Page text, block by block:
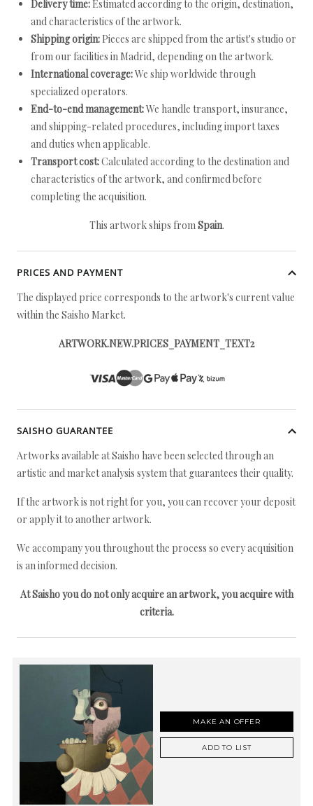
Delivery time: Estimated according to the origin, destination,
and characteristics of the artwork.
Shipping origin: Pieces are shipped from the artist's studio or
from our facilities in Madrid, depending on the artwork.
International coverage:We ship worldwide through
specialized operators.
End-to-end management:We handle transport, insurance,
and shipping-related procedures, including import taxes
and duties when applicable.
Transport cost:Calculated according to the destination and
characteristics of the artwork, and confirmed before
completing the acquisition.
This artwork ships fromSpain.
PRICES AND PAYMENT
The displayed price corresponds to the artwork's current value
within the Saisho Market.
ARTWORK.NEW.PRICES_PAYMENT_TEXT2
SAISHO GUARANTEE
Artworks available at Saisho have been selected through an
artistic and market analysis system that guarantees their quality.
If the artwork is not right for you, you can recover your deposit
or apply it to another artwork.
We accompany you throughout the process so every acquisition
is an informed decision.
At Saisho you do not only acquire an artwork, you acquire with
criteria.
MAKE AN OFFER
ADD TO LIST